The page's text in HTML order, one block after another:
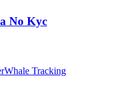
No Kyc
Whale Tracking